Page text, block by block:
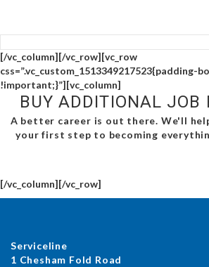
[/vc_column][/vc_row][vc_row
css=”.vc_custom_1513349217523{padding-
!important;}”][vc_column]
BUY ADDITIONAL JOB
A better career is out there. We'll
your first step to becoming
[/vc_column][/vc_row]
Serviceline
1 Chesham Fold Road